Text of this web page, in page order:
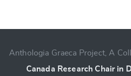
Anthologia Graeca Project, A
Canada Research Chair in